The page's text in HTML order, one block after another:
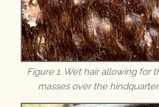
Figure 1. Wet hair allowing for
masses over the